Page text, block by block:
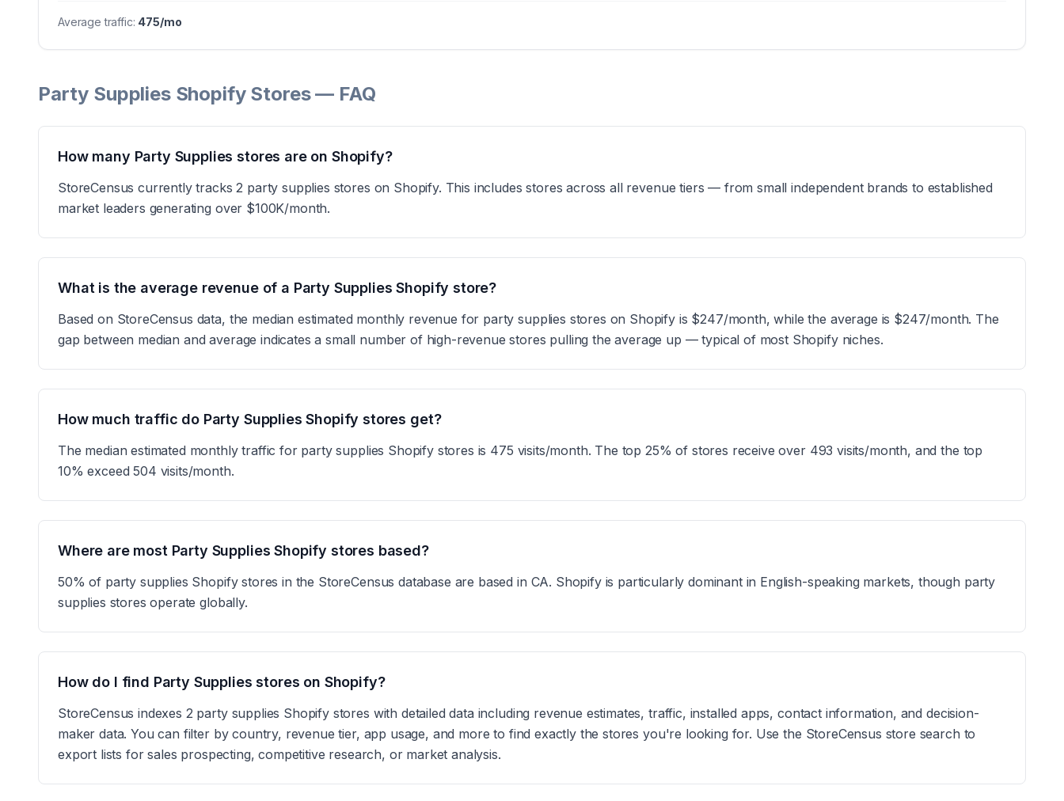
Average traffic: 475/mo
Party Supplies Shopify Stores — FAQ
How many Party Supplies stores are on Shopify?
StoreCensus currently tracks 2 party supplies stores on Shopify. This includes stores across all revenue tiers — from small independent brands to established
market leaders generating over $100K/month.
What is the average revenue of a Party Supplies Shopify store?
Based on StoreCensus data, the median estimated monthly revenue for party supplies stores on Shopify is $247/month, while the average is $247/month. The
gap between median and average indicates a small number of high-revenue stores pulling the average up — typical of most Shopify niches.
How much traffic do Party Supplies Shopify stores get?
The median estimated monthly traffic for party supplies Shopify stores is 475 visits/month. The top 25% of stores receive over 493 visits/month, and the top
10% exceed 504 visits/month.
Where are most Party Supplies Shopify stores based?
50% of party supplies Shopify stores in the StoreCensus database are based in CA. Shopify is particularly dominant in English-speaking markets, though party
supplies stores operate globally.
How do I find Party Supplies stores on Shopify?
StoreCensus indexes 2 party supplies Shopify stores with detailed data including revenue estimates, traffic, installed apps, contact information, and decision-
maker data. You can filter by country, revenue tier, app usage, and more to find exactly the stores you're looking for. Use the StoreCensus store search to
export lists for sales prospecting, competitive research, or market analysis.